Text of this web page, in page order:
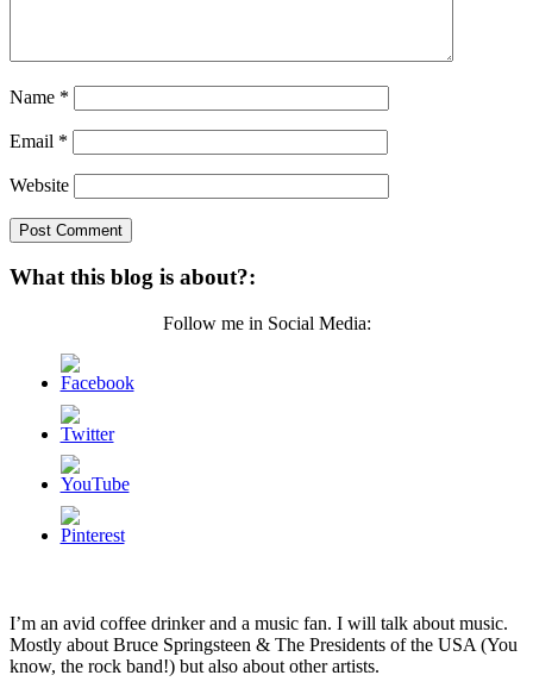
Name *
Email *
Website
What this blog is about?:
Follow me in Social Media:
I’m an avid coffee drinker and a music fan. I will talk about music.
Mostly about Bruce Springsteen & The Presidents of the USA (You
know, the rock band!) but also about other artists.